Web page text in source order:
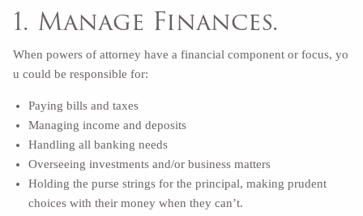
1. Manage Finances.
When powers of attorney have a financial component or focus, yo
u could be responsible for:
Paying bills and taxes
Managing income and deposits
Handling all banking needs
Overseeing investments and/or business matters
Holding the purse strings for the principal, making prudent
choices with their money when they can’t.